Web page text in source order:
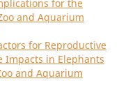
for the
and Aquarium
for Reproductive
Impacts in Elephants
and Aquarium